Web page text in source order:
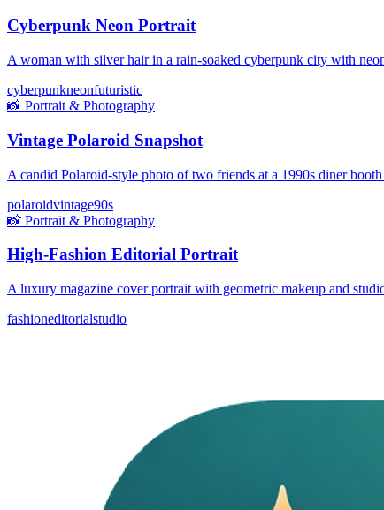
Cyberpunk Neon Portrait
A woman with silver hair in a rain-soaked cyberpunk city with
cyberpunkneonfuturistic
📸 Portrait & Photography
Vintage Polaroid Snapshot
A candid Polaroid-style photo of two friends at a 1990s diner
polaroidvintage90s
📸 Portrait & Photography
High-Fashion Editorial Portrait
A luxury magazine cover portrait with geometric makeup and
fashioneditorialstudio